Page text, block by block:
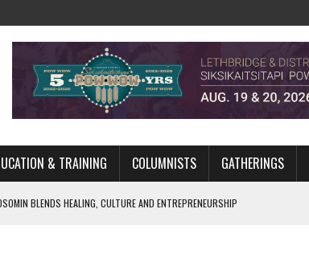
& TRAINING COLUMNISTS GATHERINGS
BLENDS HEALING, CULTURE AND ENTREPRENEURSHIP